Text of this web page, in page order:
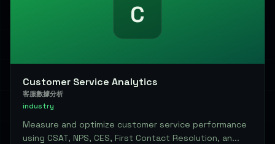
C
Customer Service Analytics
客服數據分析
industry
Measure and optimize customer service performance
using CSAT, NPS, CES, First Contact Resolution, an...